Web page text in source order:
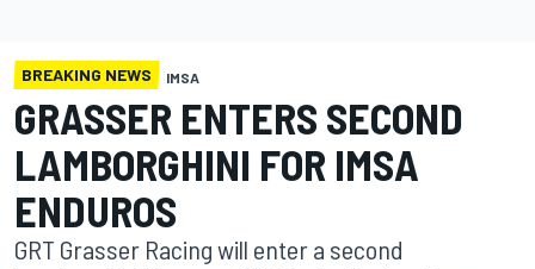
BREAKING NEWS IMSA
GRASSER ENTERS SECOND
LAMBORGHINI FOR IMSA
ENDUROS
GRT Grasser Racing will enter a second